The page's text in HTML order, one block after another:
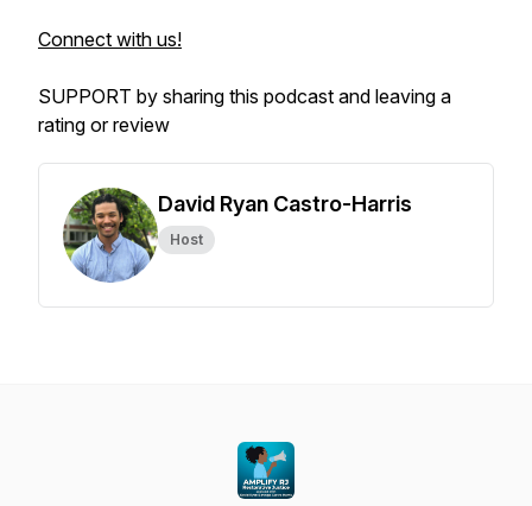
Connect with us!
SUPPORT by sharing this podcast and leaving a
rating or review
David Ryan Castro-Harris
Host